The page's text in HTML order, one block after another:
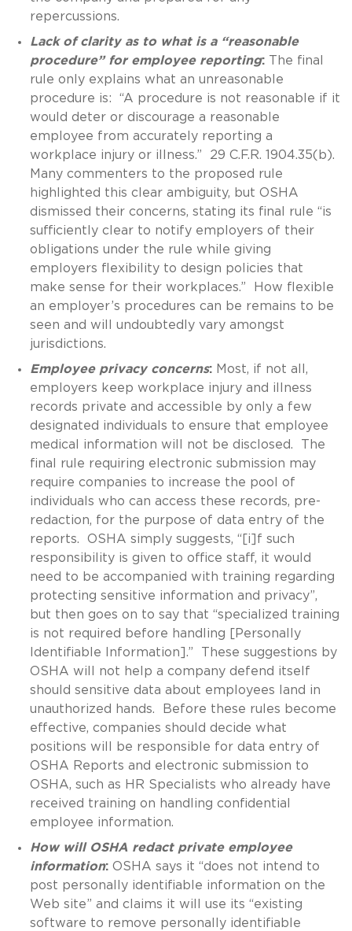
repercussions.
Lack of clarity as to what is a “reasonable
procedure” for employee reporting:
The final
rule only explains what an unreasonable
procedure is: “A procedure is not reasonable if it
would deter or discourage a reasonable
employee from accurately reporting a
workplace injury or illness.” 29 C.F.R. 1904.35(b).
Many commenters to the proposed rule
highlighted this clear ambiguity, but OSHA
dismissed their concerns, stating its final rule “is
sufficiently clear to notify employers of their
obligations under the rule while giving
employers flexibility to design policies that
make sense for their workplaces.” How flexible
an employer’s procedures can be remains to be
seen and will undoubtedly vary amongst
jurisdictions.
Employee privacy concerns: Most, if not all,
employers keep workplace injury and illness
records private and accessible by only a few
designated individuals to ensure that employee
medical information will not be disclosed. The
final rule requiring electronic submission may
require companies to increase the pool of
individuals who can access these records, pre-
redaction, for the purpose of data entry of the
reports. OSHA simply suggests, “[i]f such
responsibility is given to office staff, it would
need to be accompanied with training regarding
protecting sensitive information and privacy”,
but then goes on to say that “specialized training
is not required before handling [Personally
Identifiable Information].” These suggestions by
OSHA will not help a company defend itself
should sensitive data about employees land in
unauthorized hands. Before these rules become
effective, companies should decide what
positions will be responsible for data entry of
OSHA Reports and electronic submission to
OSHA, such as HR Specialists who already have
received training on handling confidential
employee information.
How will OSHA redact private employee
information: OSHA says it “does not intend to
post personally identifiable information on the
Web site” and claims it will use its “existing
software to remove personally identifiable